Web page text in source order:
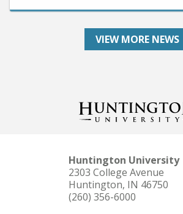
VIEW MORE NEWS
Huntington University
2303 College Avenue
Huntington, IN 46750
(260) 356-6000